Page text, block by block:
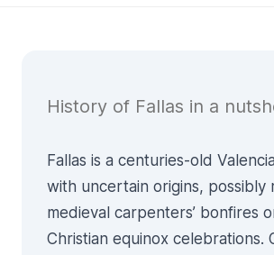
History of Fallas in a
Fallas is a centuries-old
with uncertain origins, possibly
medieval carpenters’ bonfires
Christian equinox celebrations.